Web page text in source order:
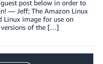
post below in order to
— Jeff; The Amazon Linux
Linux image for use on
versions of the […]